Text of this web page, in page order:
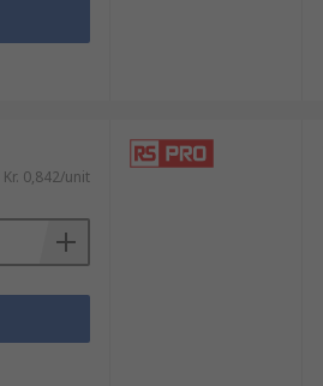
Kr. 0,842/unit